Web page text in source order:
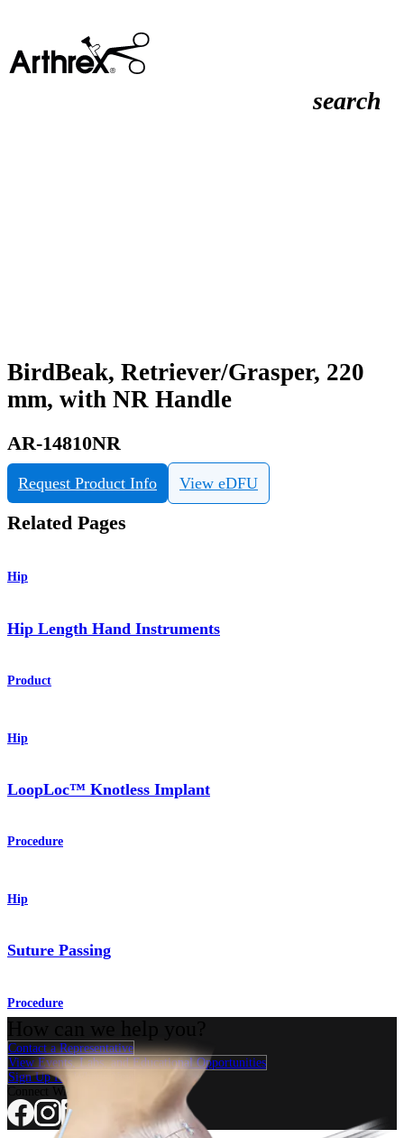
search
BirdBeak, Retriever/Grasper, 220
mm, with NR Handle
AR-14810NR
Request Product Info View eDFU
Related Pages
Hip
Hip Length Hand Instruments
Product
Hip
LoopLoc™ Knotless Implant
Procedure
Hip
Suture Passing
Procedure
Contact a Representative
View Events, Labs, and Educational Opportunities
Sign Up for What's New
Connect With Us